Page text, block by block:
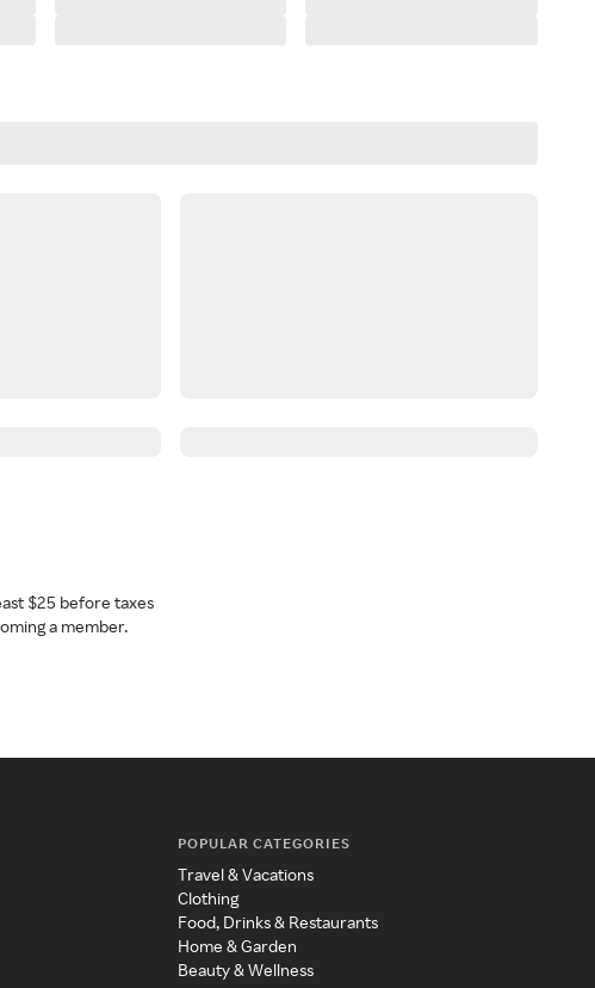
$25 before taxes
a member.
POPULAR CATEGORIES
Travel & Vacations
Clothing
Food, Drinks & Restaurants
Home & Garden
Beauty & Wellness